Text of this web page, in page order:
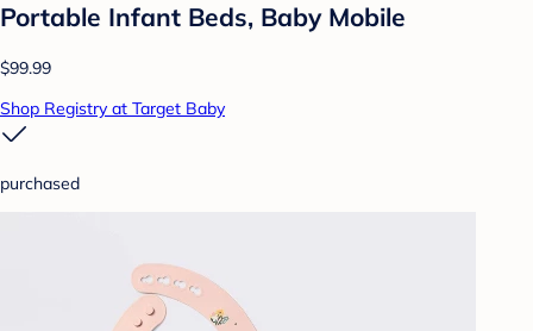
Portable Infant Beds, Baby Mobile
$99.99
Shop Registry at Target Baby
purchased